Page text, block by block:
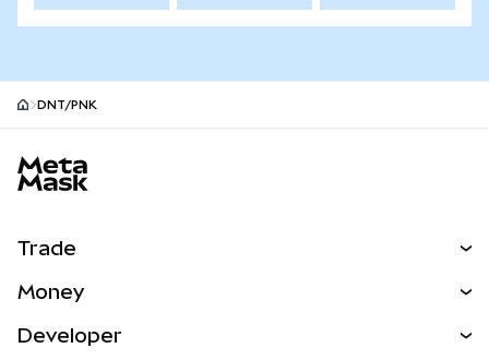
DNT/PNK
Trade
NEW
Money
Developer